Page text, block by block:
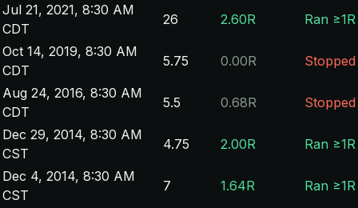
Jul 21, 2021, 8:30 AM
CDT
26 2.60R
Ran ≥1R
Oct 14, 2019, 8:30 AM
CDT
5.75 0.00R
Stopped
Aug 24, 2016, 8:30 AM
CDT
5.5 0.68R
Stopped
Dec 29, 2014, 8:30 AM
CST
4.75 2.00R
Ran ≥1R
Dec 4, 2014, 8:30 AM
CST
7 1.64R
Ran ≥1R